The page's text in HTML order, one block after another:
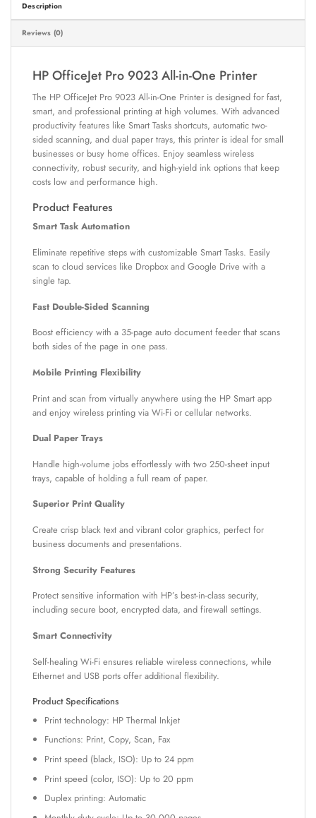
Description
Reviews (0)
HP OfficeJet Pro 9023 All-in-One Printer
The HP OfficeJet Pro 9023 All-in-One Printer is designed for fast,
smart, and professional printing at high volumes. With advanced
productivity features like Smart Tasks shortcuts, automatic two-
sided scanning, and dual paper trays, this printer is ideal for small
businesses or busy home offices. Enjoy seamless wireless
connectivity, robust security, and high-yield ink options that keep
costs low and performance high.
Product Features
Smart Task Automation
Eliminate repetitive steps with customizable Smart Tasks. Easily
scan to cloud services like Dropbox and Google Drive with a
single tap.
Fast Double-Sided Scanning
Boost efficiency with a 35-page auto document feeder that scans
both sides of the page in one pass.
Mobile Printing Flexibility
Print and scan from virtually anywhere using the HP Smart app
and enjoy wireless printing via Wi-Fi or cellular networks.
Dual Paper Trays
Handle high-volume jobs effortlessly with two 250-sheet input
trays, capable of holding a full ream of paper.
Superior Print Quality
Create crisp black text and vibrant color graphics, perfect for
business documents and presentations.
Strong Security Features
Protect sensitive information with HP’s best-in-class security,
including secure boot, encrypted data, and firewall settings.
Smart Connectivity
Self-healing Wi-Fi ensures reliable wireless connections, while
Ethernet and USB ports offer additional flexibility.
Product Specifications
Print technology: HP Thermal Inkjet
Functions: Print, Copy, Scan, Fax
Print speed (black, ISO): Up to 24 ppm
Print speed (color, ISO): Up to 20 ppm
Duplex printing: Automatic